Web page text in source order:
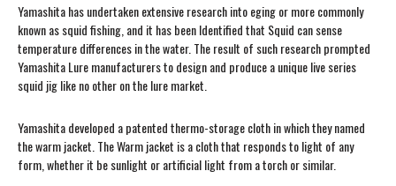
Yamashita has undertaken extensive research into eging or more commonly
known as squid fishing, and it has been Identified that Squid can sense
temperature differences in the water. The result of such research prompted
Yamashita Lure manufacturers to design and produce a unique live series
squid jig like no other on the lure market.
Yamashita developed a patented thermo-storage cloth in which they named
the warm jacket. The Warm jacket is a cloth that responds to light of any
form, whether it be sunlight or artificial light from a torch or similar.